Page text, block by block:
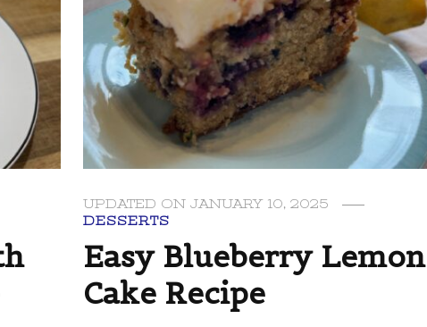
UPDATED ON JANUARY 10, 2025
DESSERTS
Easy Blueberry Lemon
Cake Recipe